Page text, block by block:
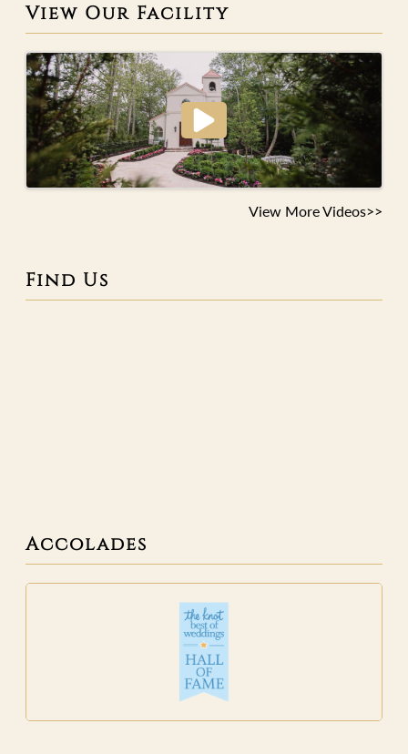
View Our Facility
View More Videos>>
Find Us
Accolades